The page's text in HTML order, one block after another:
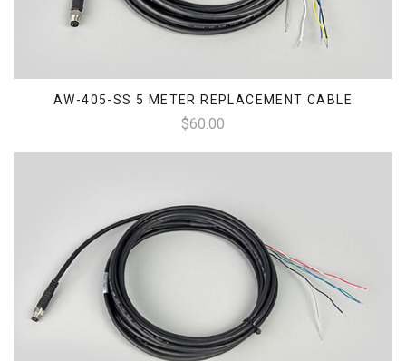
AW-405-SS 5 METER REPLACEMENT CABLE
$60.00